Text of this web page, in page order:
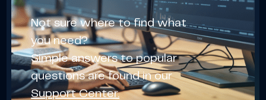
Not sure where to find what
you need?
Simple answers to popular
questions are found in our
Support Center.